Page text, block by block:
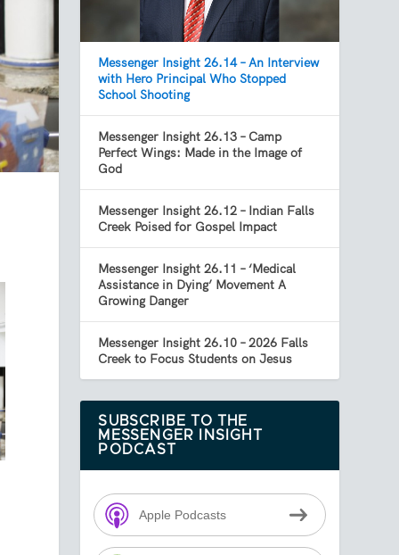
Messenger Insight 26.14 – An Interview
with Hero Principal Who Stopped
School Shooting
Messenger Insight 26.13 – Camp
Perfect Wings: Made in the Image of
God
Messenger Insight 26.12 – Indian Falls
Creek Poised for Gospel Impact
Messenger Insight 26.11 – ‘Medical
Assistance in Dying’ Movement A
Growing Danger
Messenger Insight 26.10 – 2026 Falls
Creek to Focus Students on Jesus
SUBSCRIBE TO THE
MESSENGER INSIGHT
PODCAST
Apple Podcasts